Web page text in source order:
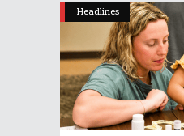
Headlines